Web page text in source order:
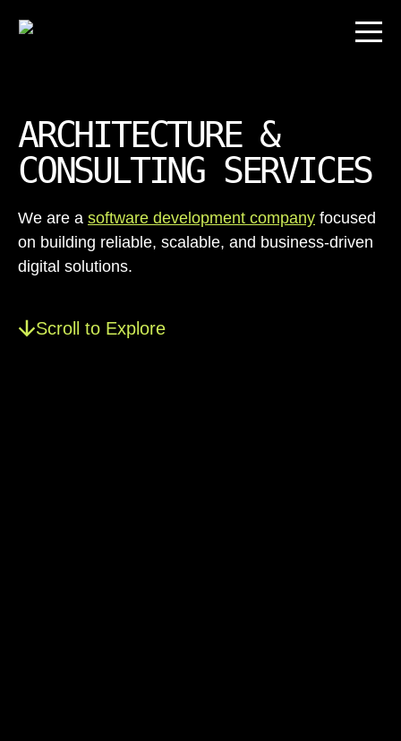
ARCHITECTURE &
CONSULTING SERVICES
We are a software development company focused
on building reliable, scalable, and business-driven
digital solutions.
Scroll to Explore